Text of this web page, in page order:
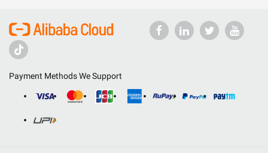
Payment Methods We Support